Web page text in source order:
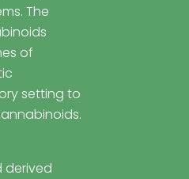
The
of
setting to
derived